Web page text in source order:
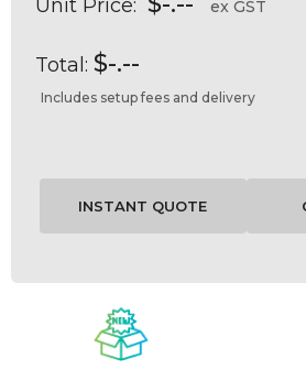
Unit Price: ex GST
Total: $-.--
Includes setup fees and delivery